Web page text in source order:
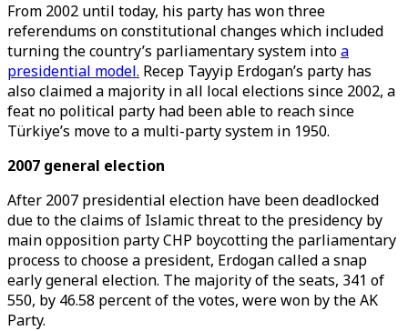
From 2002 until today, his party has won three
referendums on constitutional changes which included
turning the country’s parliamentary system intoa
presidential model. Recep Tayyip Erdogan’s party has
also claimed a majority in all local elections since 2002, a
feat no political party had been able to reach since
Türkiye’s move to a multi-party system in 1950.
2007 general election
After 2007 presidential election have been deadlocked
due to the claims of Islamic threat to the presidency by
main opposition party CHP boycotting the parliamentary
process to choose a president, Erdogan called a snap
early general election. The majority of the seats, 341 of
550, by 46.58 percent of the votes, were won by the AK
Party.